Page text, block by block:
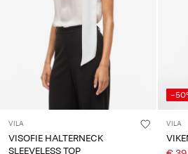
VILA
VISOFIE HALTERNECK
SLEEVELESS TOP
-
VILA